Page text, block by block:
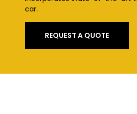
car.
REQUEST A QUOTE